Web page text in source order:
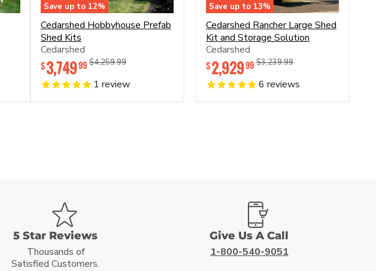
Save up to 12%
Hobbyhouse
Prefab
Shed
Kits
Cedarshed Hobbyhouse Prefab
Shed Kits
Cedarshed
Original
$4,259.99Original
$3,74999
1 review
Save up to 13%
Rancher
Large
Shed
Kit
and
Storage
Cedarshed Rancher Large Shed
Kit and Storage Solution
Cedarshed
Original
$3,239.99Original
$2,92999
6 reviews
5 Star Reviews
Thousands of
Satisfied Customers.
Give Us A Call
1-800-540-9051